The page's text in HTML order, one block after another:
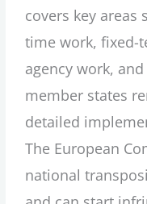
covers key areas
time work, fixed-
agency work,
member states
detailed
The European
national